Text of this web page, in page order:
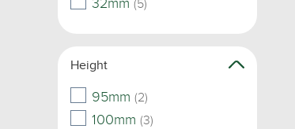
32mm (5)
Height
95mm (2)
100mm (3)